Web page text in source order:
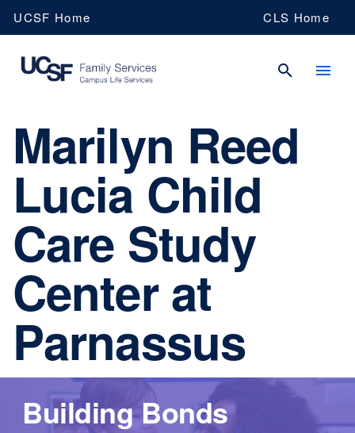
UCSF Home CLS Home
UCSF
Campus
Life
Services
Family
Services
Marilyn Reed
Lucia Child
Care Study
Center at
Parnassus
Building Bonds